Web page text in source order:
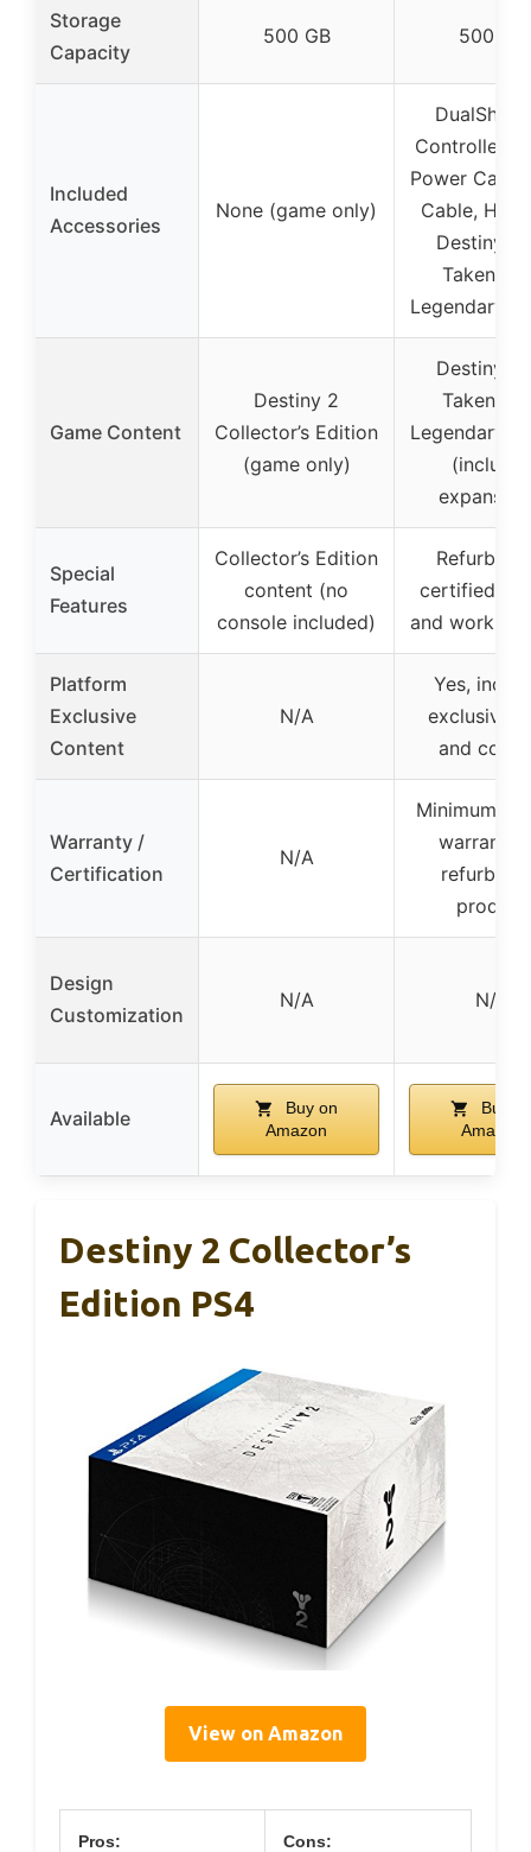
Storage
Capacity
500 GB 500 GB
Included
Accessories
None (game only)
Controller,
Power
Cable,
Destiny:
Taken
Legendary
Game Content
Destiny 2
Collector’s Edition
(game only)
Destiny:
Taken
Legendary
(includes
Special
Features
Collector’s Edition
content (no
console included)
certified to
and work
Platform
Exclusive
Content
N/A
Yes,
exclusive
and
Warranty /
Certification
N/A
Minimum
warranty
product
Design
Customization
N/A N/A
Available
Buy on
Amazon
Buy
Amazon
Destiny 2 Collector’s
Edition PS4
View on Amazon
Pros: Cons: